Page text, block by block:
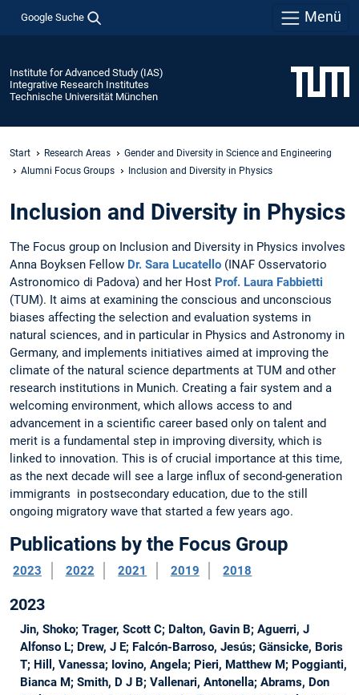
Google Suche Menü
Institute for Advanced Study (IAS)
Integrative Research Institutes
Technische Universität München
Start Research Areas
Gender and Diversity in Science and Engineering
Alumni Focus Groups
Inclusion and Diversity in Physics
Inclusion and Diversity in Physics
The Focus group on Inclusion and Diversity in Physics involves
Anna Boyksen Fellow Dr. Sara Lucatello (INAF Osservatorio
Astronomico di Padova) and her Host Prof. Laura Fabbietti
(TUM). It aims at examining the conscious and unconscious
biases affecting the selection and evaluation systems in
natural sciences, and in particular in Physics and Astronomy in
Germany, and implements initiatives aimed at improving the
climate of the natural science departments at TUM and other
research institutions in Munich. Creating a fair system and a
welcoming environment, which allows access to and
advancement in a scientific career based only on talent and
merit is a fundamental step in improving diversity, which is
linked to innovation. This is of crucial importance at this time,
as the next decade will see a large influx of second-generation
immigrants in postsecondary education, due to the still
ongoing migratory wave that started a few years ago.
Publications by the Focus Group
2023 2022 2021 2019 2018
2023
Jin, Shoko; Trager, Scott C; Dalton, Gavin B; Aguerri, J
Alfonso L; Drew, J E; Falcón-Barroso, Jesús; Gänsicke, Boris
T; Hill, Vanessa; Iovino, Angela; Pieri, Matthew M; Poggianti,
Bianca M; Smith, D J B; Vallenari, Antonella; Abrams, Don